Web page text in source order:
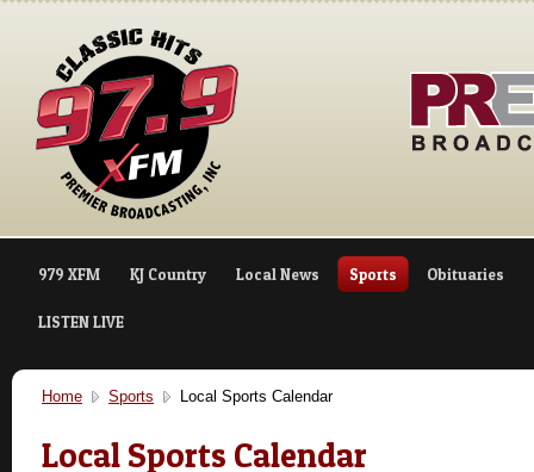
979 XFM KJ Country Local News Sports Obituaries
LISTEN LIVE
Home Sports Local Sports Calendar
Local Sports Calendar